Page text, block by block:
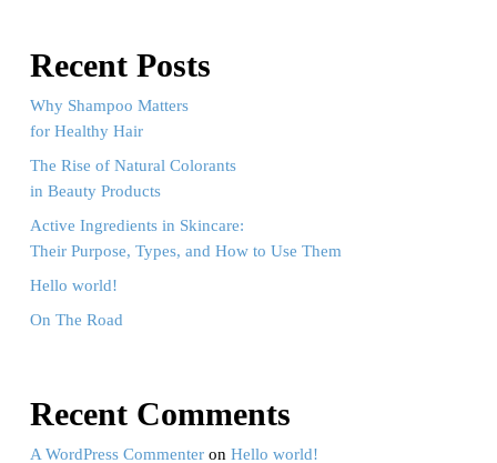
Recent Posts
Why Shampoo Matters
for Healthy Hair
The Rise of Natural Colorants
in Beauty Products
Active Ingredients in Skincare:
Their Purpose, Types, and How to Use Them
Hello world!
On The Road
Recent Comments
A WordPress Commenteron Hello world!